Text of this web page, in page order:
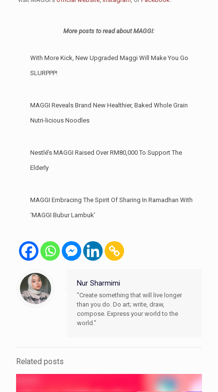
More posts to read about MAGGI:
With More Kick, New Upgraded Maggi Will Make You Go
SLURPPP!
MAGGI Reveals Brand New Healthier, Baked Whole Grain
Nutri-licious Noodles
Nestlé’s MAGGI Raised Over RM80,000 To Support The
Elderly
MAGGI Embracing The Spirit Of Sharing In Ramadhan With
‘MAGGI Bubur Lambuk’
Nur Sharmimi
"Create something that will live longer
than you do. Do art; write, draw,
compose. Express your world to the
world."
Related posts